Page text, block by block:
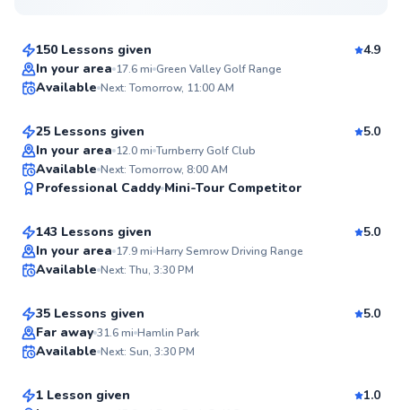
150 Lessons given
4.9
In your area 17.6mi Green Valley Golf Range
Available Next: Tomorrow, 11:00 AM
Dale
From$95per lesson
25 Lessons given
5.0
In your area 12.0mi Turnberry Golf Club
Available Next: Tomorrow, 8:00 AM
Professional Caddy Mini-Tour Competitor
Ryan
From$135per lesson
143 Lessons given
5.0
In your area 17.9mi Harry Semrow Driving Range
Available Next: Thu, 3:30 PM
Top Rated
Quinn
From$115per lesson
35 Lessons given
5.0
Far away 31.6mi Hamlin Park
Available Next: Sun, 3:30 PM
Gabe
From$115per lesson
1 Lesson given
1.0